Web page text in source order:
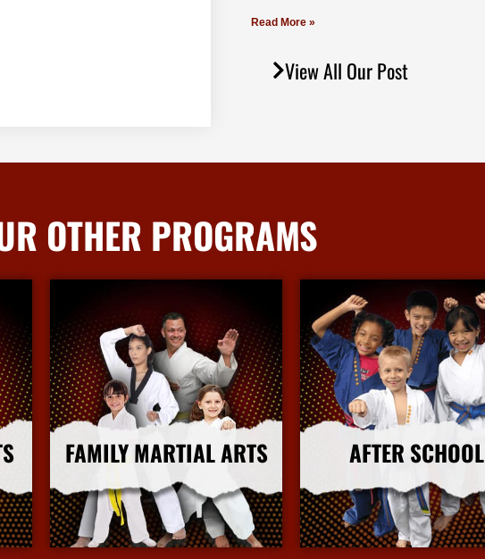
Read More »
View All Our Post
OTHER PROGRAMS
FAMILY MARTIAL ARTS
More Info
AFTER SCHOOL
More Info